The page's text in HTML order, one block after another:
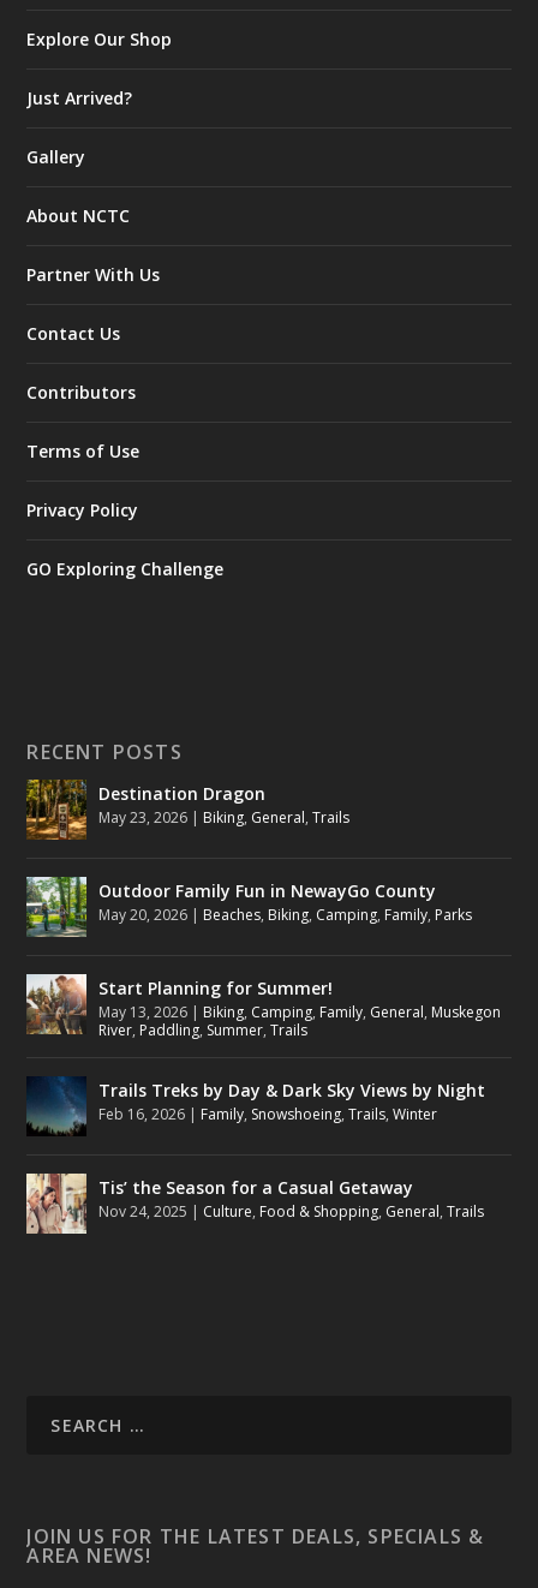
Explore Our Shop
Just Arrived?
Gallery
About NCTC
Partner With Us
Contact Us
Contributors
Terms of Use
Privacy Policy
GO Exploring Challenge
RECENT POSTS
Destination Dragon
May 23, 2026 | Biking, General,Trails
Outdoor Family Fun in NewayGo County
May 20, 2026 | Beaches, Biking, Camping, Family, Parks
Start Planning for Summer!
May 13, 2026 | Biking, Camping, Family, General, Muskegon
River, Paddling, Summer,Trails
Trails Treks by Day & Dark Sky Views by Night
Feb 16, 2026 | Family, Snowshoeing,Trails,Winter
Tis’ the Season for a Casual Getaway
Nov 24, 2025 | Culture, Food & Shopping, General,Trails
JOIN US FOR THE LATEST DEALS, SPECIALS &
AREA NEWS!